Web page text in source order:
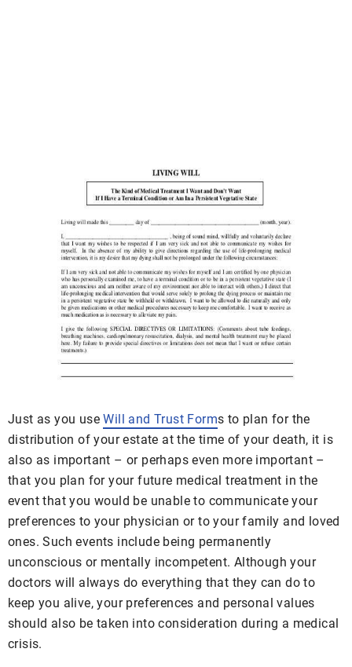
Just as you useWill and Trust Forms to plan for the
distribution of your estate at the time of your death, it is
also as important – or perhaps even more important –
that you plan for your future medical treatment in the
event that you would be unable to communicate your
preferences to your physician or to your family and loved
ones. Such events include being permanently
unconscious or mentally incompetent. Although your
doctors will always do everything that they can do to
keep you alive, your preferences and personal values
should also be taken into consideration during a medical
crisis.